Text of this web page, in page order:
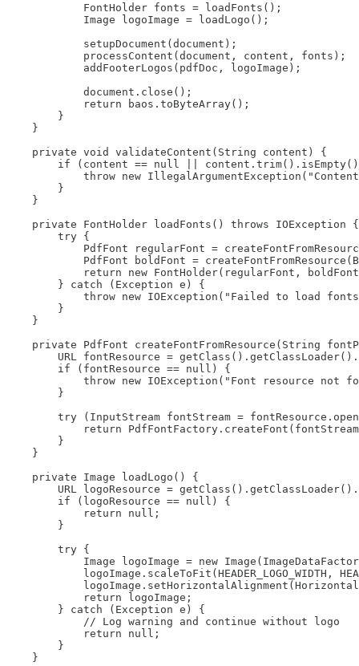
            FontHolder fonts = loadFonts();
            Image logoImage = loadLogo();
            setupDocument(document);
            processContent(document, content, fonts);
            addFooterLogos(pdfDoc, logoImage);
            document.close();
            return baos.toByteArray();
        }
    }
    private void validateContent(String content) {
if (content == null ||
throw new
        }
    }
    private FontHolder loadFonts() throws IOException {
        try {
PdfFont regularFont =
PdfFont boldFont =
return new FontHolder(regularFont,
        } catch (Exception e) {
throw new IOException("Failed to load
        }
    }
private PdfFont createFontFromResource(String
URL fontResource =
        if (fontResource == null) {
throw new IOException("Font resource not
        }
try (InputStream fontStream =
return
        }
    }
    private Image loadLogo() {
URL logoResource =
        if (logoResource == null) {
            return null;
        }
        try {
Image logoImage = new
logoImage.scaleToFit(HEADER_LOGO_WIDTH,
            return logoImage;
        } catch (Exception e) {
            // Log warning and continue without logo
            return null;
        }
    }